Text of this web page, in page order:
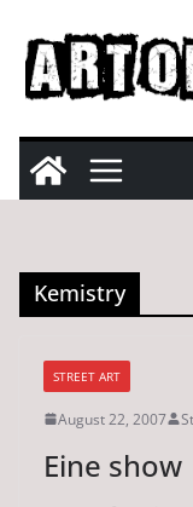
content
Kemistry
STREET ART
August 22, 2007
Eine show